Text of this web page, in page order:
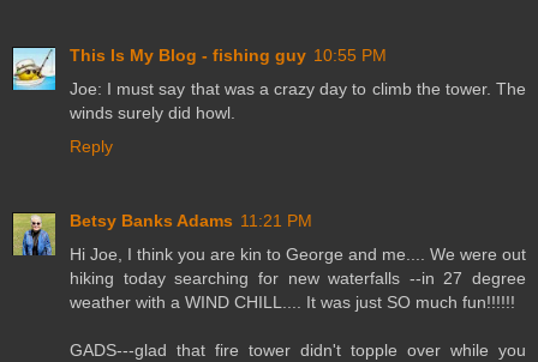
This Is My Blog - fishing guy 10:55 PM
Joe: I must say that was a crazy day to climb the tower. The
winds surely did howl.
Reply
Betsy Banks Adams 11:21 PM
Hi Joe, I think you are kin to George and me.... We were out
hiking today searching for new waterfalls --in 27 degree
weather with a WIND CHILL.... It was just SO much fun!!!!!!
GADS---glad that fire tower didn't topple over while you